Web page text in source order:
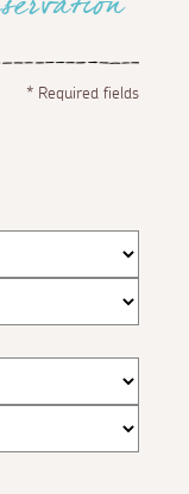
*Required fields